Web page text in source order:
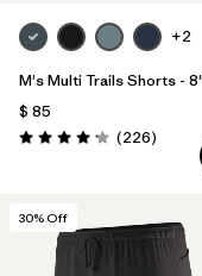
+2
M's Multi Trails Shorts - 8"
$ 85
Valoración: 4.2 / 5
(226)
30% Off